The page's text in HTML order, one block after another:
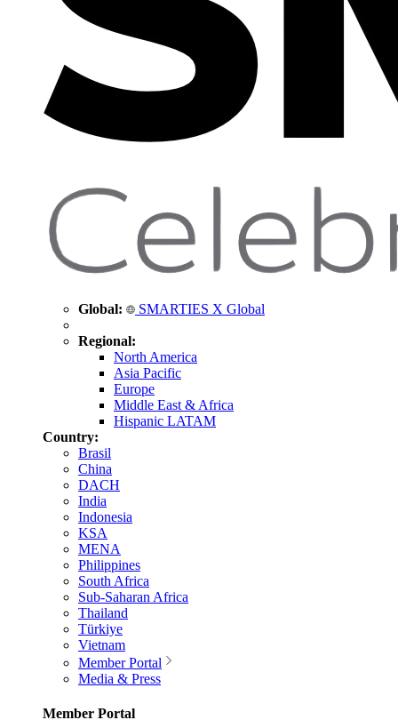
Global: SMARTIES X Global
Regional:
North America
Asia Pacific
Europe
Middle East & Africa
Hispanic LATAM
Country:
Brasil
China
DACH
India
Indonesia
KSA
MENA
Philippines
South Africa
Sub-Saharan Africa
Thailand
Türkiye
Vietnam
Member Portal
Media & Press
Member Portal